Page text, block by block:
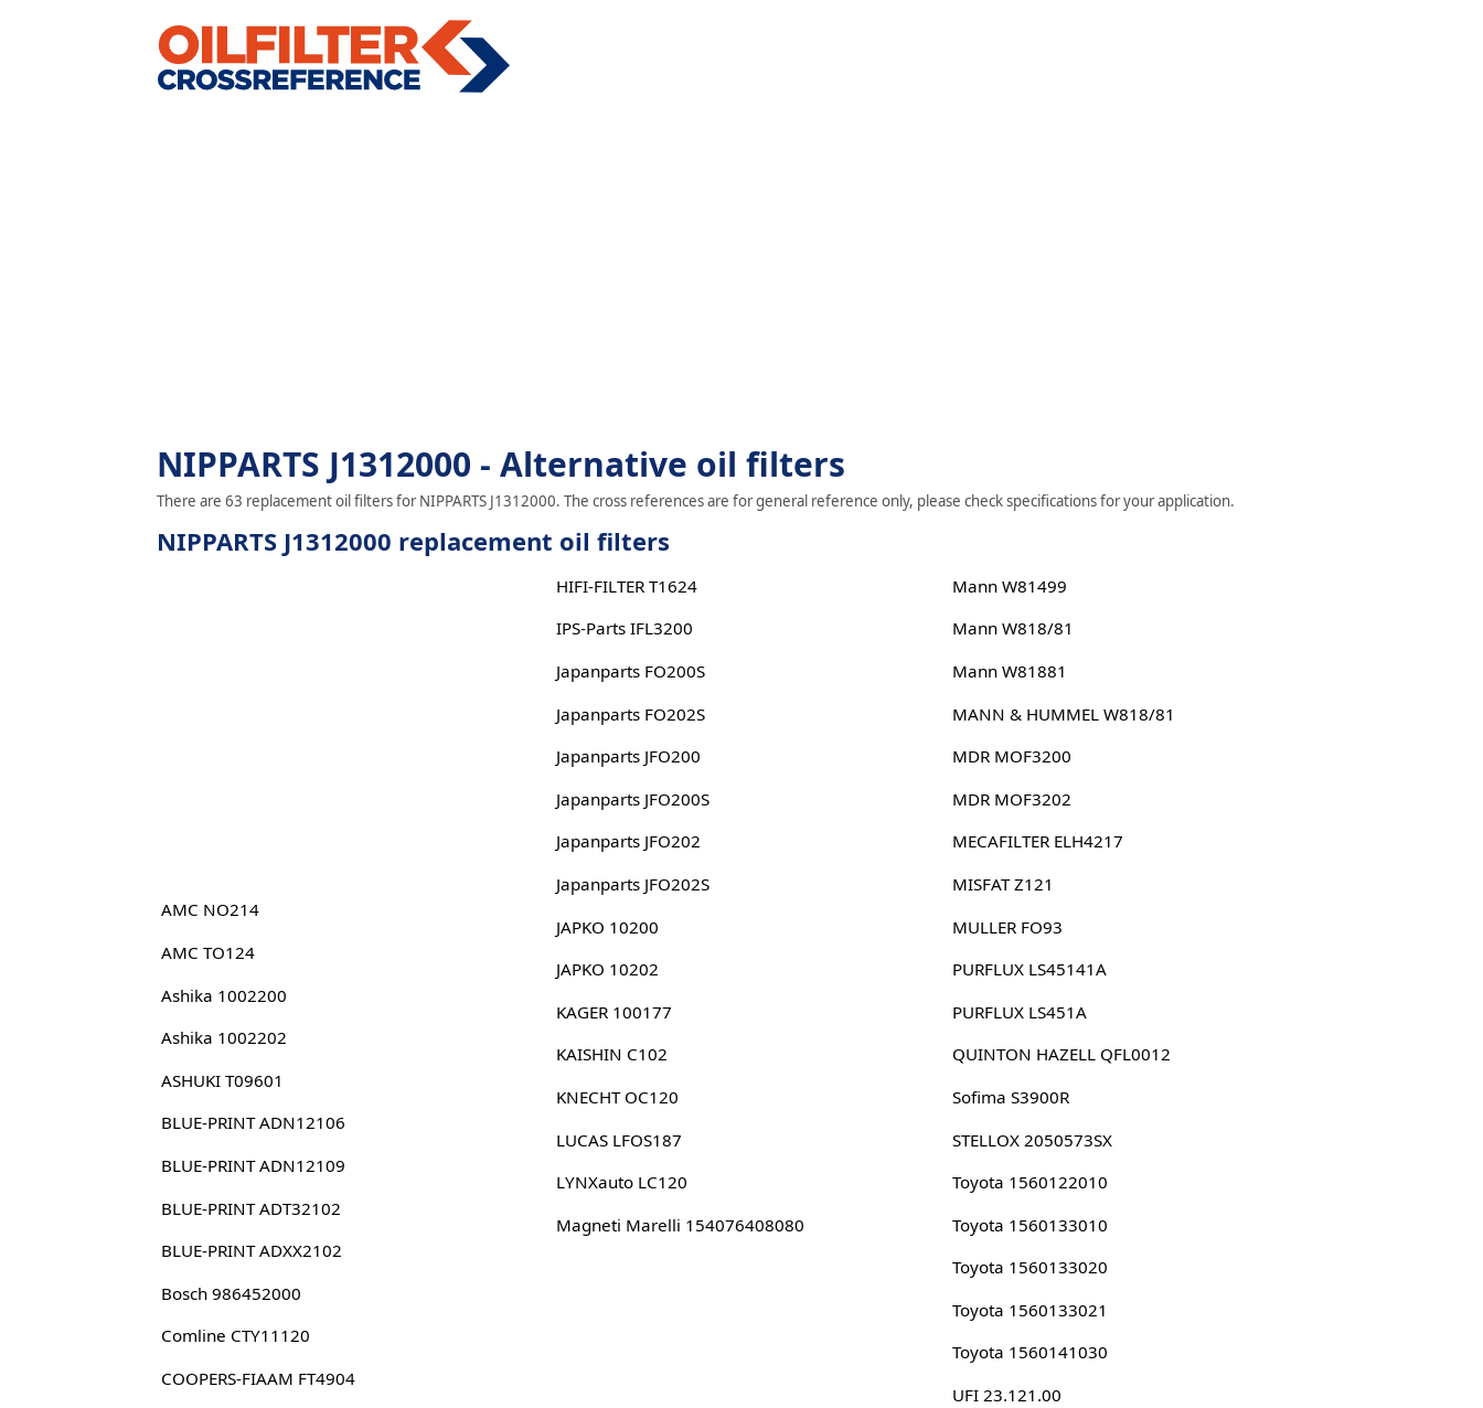
NIPPARTS J1312000 - Alternative oil filters
There are 63 replacement oil filters for NIPPARTS J1312000. The cross references are for general reference only, please check specifications for your application.
NIPPARTS J1312000 replacement oil filters
AMC NO214
AMC TO124
Ashika 1002200
Ashika 1002202
ASHUKI T09601
BLUE-PRINT ADN12106
BLUE-PRINT ADN12109
BLUE-PRINT ADT32102
BLUE-PRINT ADXX2102
Bosch 986452000
Comline CTY11120
COOPERS-FIAAM FT4904
HIFI-FILTER T1624
IPS-Parts IFL3200
Japanparts FO200S
Japanparts FO202S
Japanparts JFO200
Japanparts JFO200S
Japanparts JFO202
Japanparts JFO202S
JAPKO 10200
JAPKO 10202
KAGER 100177
KAISHIN C102
KNECHT OC120
LUCAS LFOS187
LYNXauto LC120
Magneti Marelli 154076408080
Mann W81499
Mann W818/81
Mann W81881
MANN & HUMMEL W818/81
MDR MOF3200
MDR MOF3202
MECAFILTER ELH4217
MISFAT Z121
MULLER FO93
PURFLUX LS45141A
PURFLUX LS451A
QUINTON HAZELL QFL0012
Sofima S3900R
STELLOX 2050573SX
Toyota 1560122010
Toyota 1560133010
Toyota 1560133020
Toyota 1560133021
Toyota 1560141030
UFI 23.121.00